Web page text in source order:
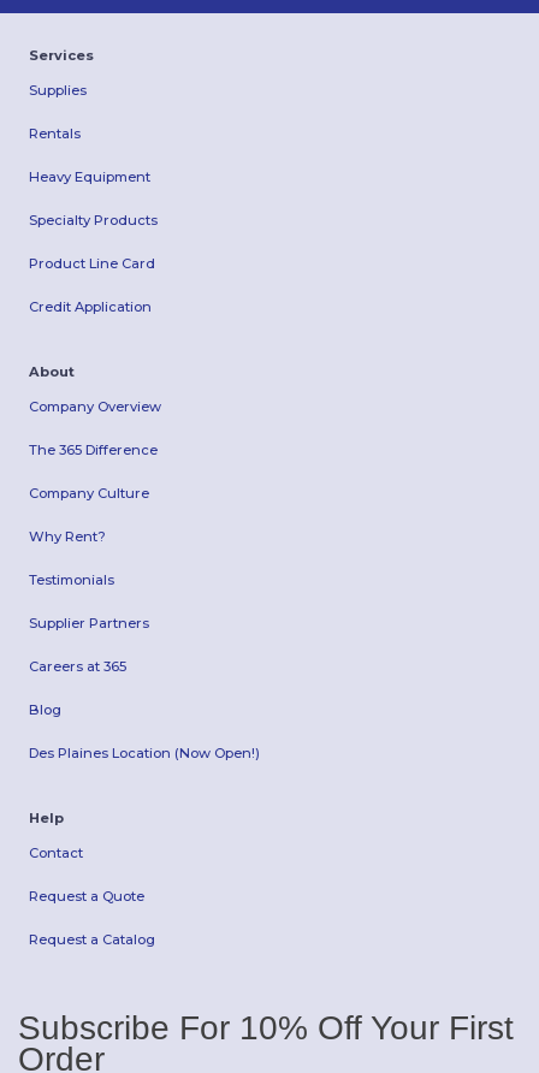
Services
Supplies
Rentals
Heavy Equipment
Specialty Products
Product Line Card
Credit Application
About
Company Overview
The 365 Difference
Company Culture
Why Rent?
Testimonials
Supplier Partners
Careers at 365
Blog
Des Plaines Location (Now Open!)
Help
Contact
Request a Quote
Request a Catalog
Subscribe For 10% Off Your First
Order